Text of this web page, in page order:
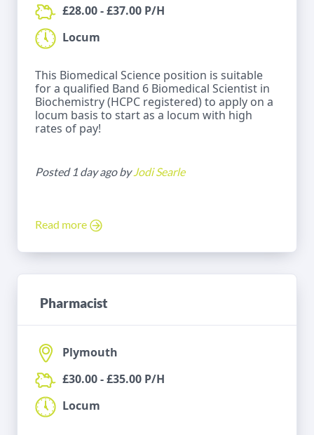
£28.00 - £37.00 P/H
Locum
This Biomedical Science position is suitable
for a qualified Band 6 Biomedical Scientist in
Biochemistry (HCPC registered) to apply on a
locum basis to start as a locum with high
rates of pay!
Posted 1 day ago byJodi Searle
Read more
Pharmacist
Plymouth
£30.00 - £35.00 P/H
Locum